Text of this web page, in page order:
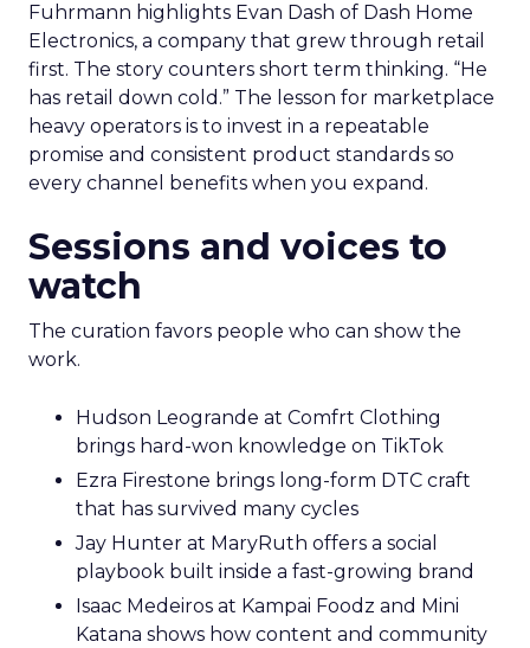
Fuhrmann highlights Evan Dash of Dash Home
Electronics, a company that grew through retail
first. The story counters short term thinking. “He
has retail down cold.” The lesson for marketplace
heavy operators is to invest in a repeatable
promise and consistent product standards so
every channel benefits when you expand.
Sessions and voices to
watch
The curation favors people who can show the
work.
Hudson Leogrande at Comfrt Clothing
brings hard-won knowledge on TikTok
Ezra Firestone brings long-form DTC craft
that has survived many cycles
Jay Hunter at MaryRuth offers a social
playbook built inside a fast-growing brand
Isaac Medeiros at Kampai Foodz and Mini
Katana shows how content and community